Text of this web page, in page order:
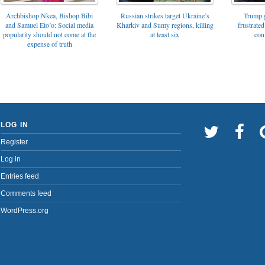
Archbishop Nkea, Bishop Bibi
and Samuel Eto’o: Social media
popularity should not come at the
expense of truth
Russian strikes target Ukraine’s
Kharkiv and Sumy regions, killing
at least six
Trump
LOG IN
Register
Log in
Entries feed
Comments feed
WordPress.org